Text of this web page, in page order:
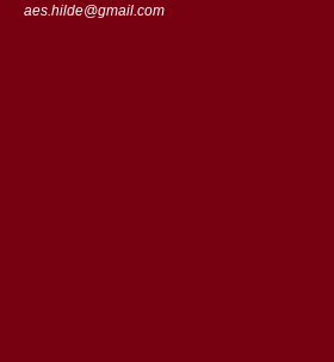
aes.hilde@gmail.com